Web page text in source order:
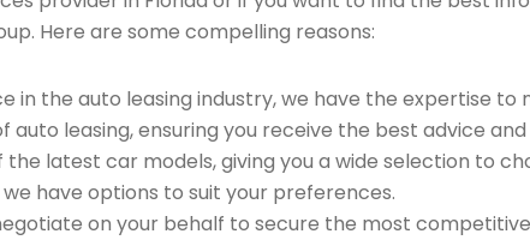
Here are some compelling reasons:
in the auto leasing industry, we have the expertise
leasing, ensuring you receive the best advice and
latest car models, giving you a wide selection to
have options to suit your preferences.
on your behalf to secure the most